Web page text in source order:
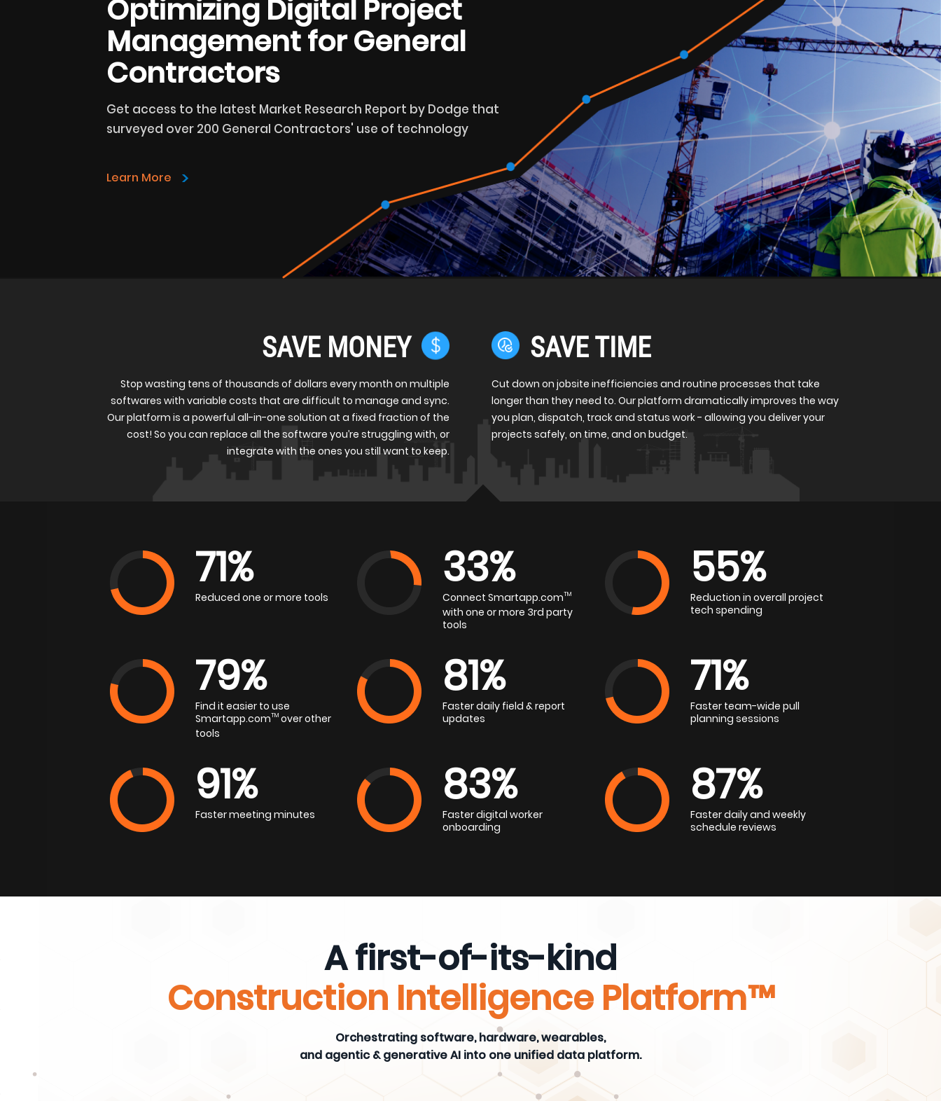
Optimizing Digital Project
Management for General
Contractors
Get access to the latest Market Research Report by Dodge that
surveyed over 200 General Contractors' use of technology
Learn More >
SAVE MONEY
Stop wasting tens of thousands of dollars every month on multiple
softwares with variable costs that are difficult to manage and sync.
Our platform is a powerful all-in-one solution at a fixed fraction of the
cost! So you can replace all the software you’re struggling with, or
integrate with the ones you still want to keep.
SAVE TIME
Cut down on jobsite inefficiencies and routine processes that take
longer than they need to. Our platform dramatically improves the way
you plan, dispatch, track and status work - allowing you deliver your
projects safely, on time, and on budget.
71%
Reduced one or more tools
33%
Connect Smartapp.comTM
with one or more 3rd party
tools
55%
Reduction in overall project
tech spending
79%
Find it easier to use
Smartapp.comTM over other
tools
81%
Faster daily field & report
updates
71%
Faster team-wide pull
planning sessions
91%
Faster meeting minutes
83%
Faster digital worker
onboarding
87%
Faster daily and weekly
schedule reviews
A first-of-its-kind
Construction Intelligence Platform™
Orchestrating software, hardware, wearables,
and agentic & generative AI into one unified data platform.